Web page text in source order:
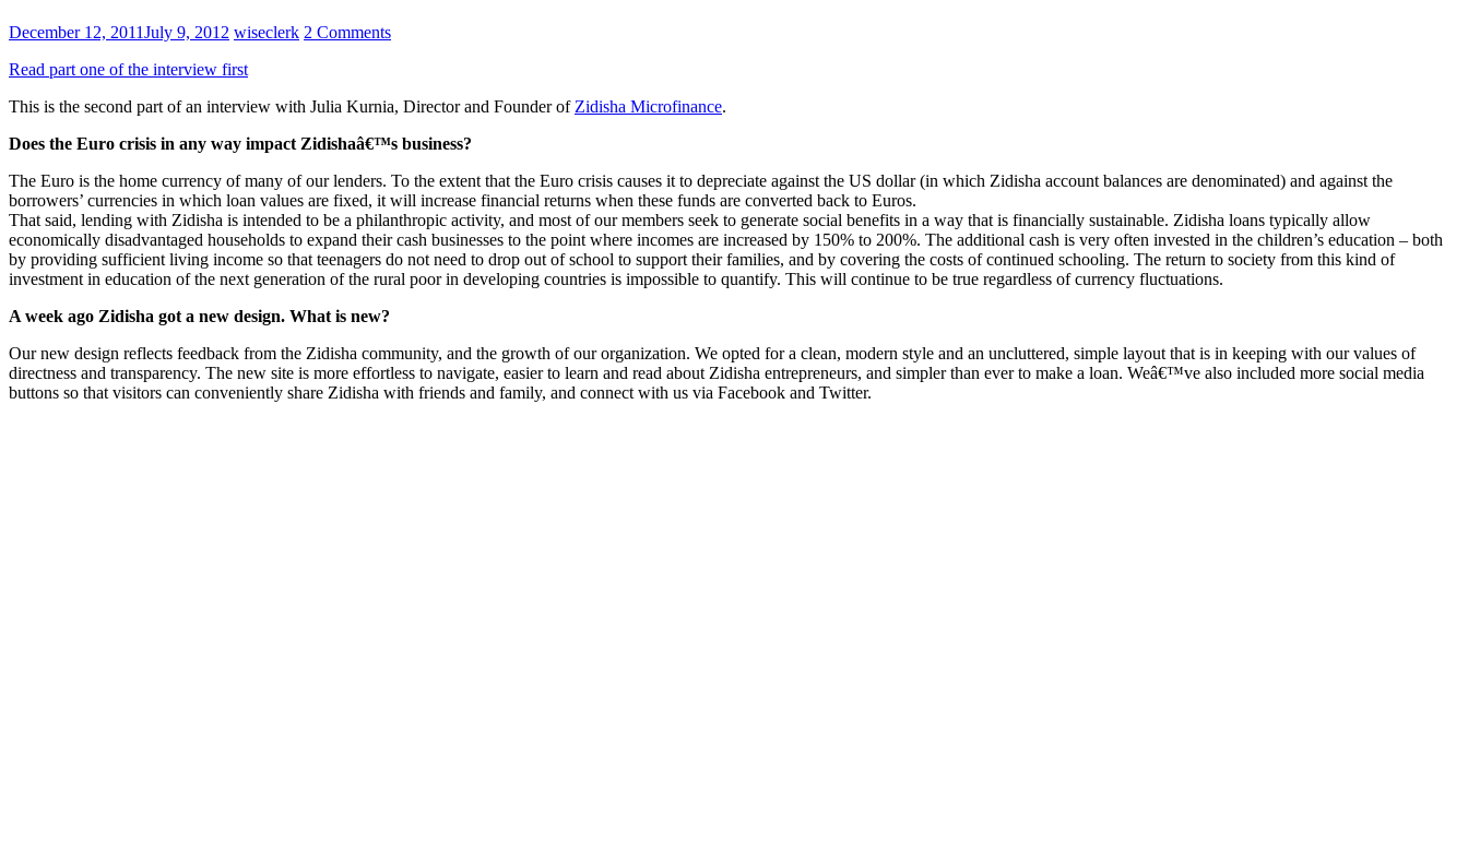
December 12, 2011July 9, 2012 wiseclerk 2 Comments
Read part one of the interview first
This is the second part of an interview with Julia Kurnia, Director and Founder of Zidisha Microfinance.
Does the Euro crisis in any way impact Zidishaâ€™s business?
The Euro is the home currency of many of our lenders. To the extent that the Euro crisis causes it to depreciate against the US dollar (in which Zidisha account balances are denominated) and against the
borrowers’ currencies in which loan values are fixed, it will increase financial returns when these funds are converted back to Euros.
That said, lending with Zidisha is intended to be a philanthropic activity, and most of our members seek to generate social benefits in a way that is financially sustainable. Zidisha loans typically allow
economically disadvantaged households to expand their cash businesses to the point where incomes are increased by 150% to 200%. The additional cash is very often invested in the children’s education – both
by providing sufficient living income so that teenagers do not need to drop out of school to support their families, and by covering the costs of continued schooling. The return to society from this kind of
investment in education of the next generation of the rural poor in developing countries is impossible to quantify. This will continue to be true regardless of currency fluctuations.
A week ago Zidisha got a new design. What is new?
Our new design reflects feedback from the Zidisha community, and the growth of our organization. We opted for a clean, modern style and an uncluttered, simple layout that is in keeping with our values of
directness and transparency. The new site is more effortless to navigate, easier to learn and read about Zidisha entrepreneurs, and simpler than ever to make a loan. Weâ€™ve also included more social media
buttons so that visitors can conveniently share Zidisha with friends and family, and connect with us via Facebook and Twitter.